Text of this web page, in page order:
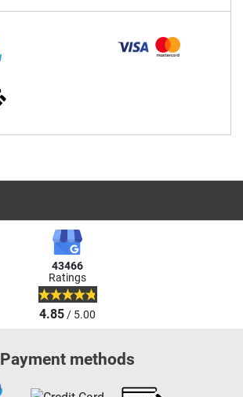
43466
Ratings
4.85/ 5.00
Payment methods